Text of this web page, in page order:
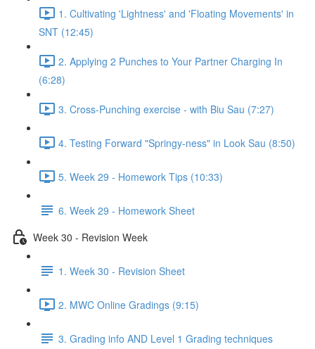
1. Cultivating 'Lightness' and 'Floating Movements' in
SNT (12:45)
2. Applying 2 Punches to Your Partner Charging In
(6:28)
3. Cross-Punching exercise - with Biu Sau (7:27)
4. Testing Forward "Springy-ness" in Look Sau (8:50)
5. Week 29 - Homework Tips (10:33)
6. Week 29 - Homework Sheet
Week 30 - Revision Week
1. Week 30 - Revision Sheet
2. MWC Online Gradings (9:15)
3. Grading info AND Level 1 Grading techniques